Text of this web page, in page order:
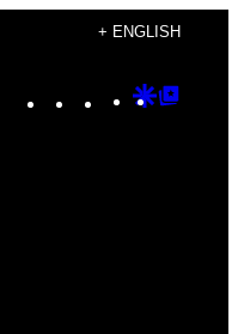
+ ENGLISH
Instagram
TikTok
YouTube
Google